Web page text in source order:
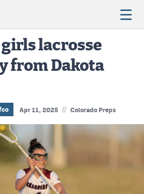
lacrosse
from Dakota
Apr 11, 2025 // Colorado Preps